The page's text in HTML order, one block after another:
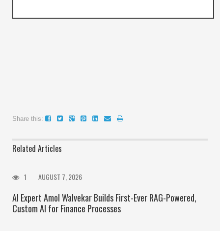
Share this:
Related Articles
1 AUGUST 7, 2026
AI Expert Amol Walvekar Builds First-Ever RAG-Powered,
Custom AI for Finance Processes